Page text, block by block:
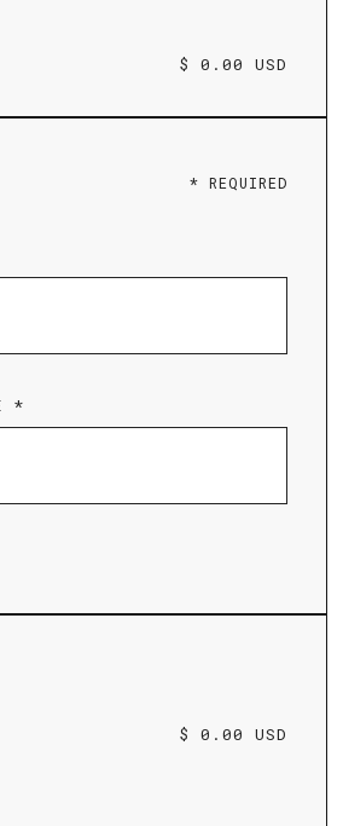
$ 0.00 USD
* REQUIRED
*
$ 0.00 USD